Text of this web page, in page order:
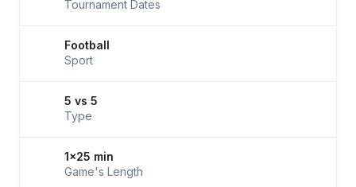
Tournament Dates
Football
Sport
5 vs 5
Type
1x25 min
Game's Length